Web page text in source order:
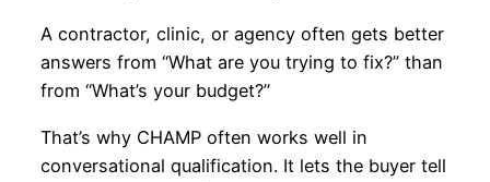
A contractor, clinic, or agency often gets better
answers from “What are you trying to fix?” than
from “What’s your budget?”
That’s why CHAMP often works well in
conversational qualification. It lets the buyer tell